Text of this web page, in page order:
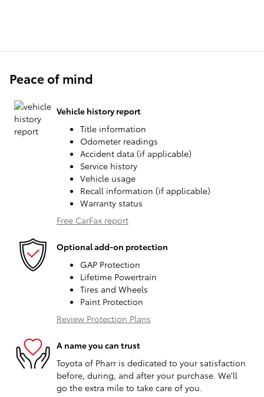
Peace of mind
Vehicle history report
Title information
Odometer readings
Accident data (if applicable)
Service history
Vehicle usage
Recall information (if applicable)
Warranty status
Free CarFax report
Optional add-on protection
GAP Protection
Lifetime Powertrain
Tires and Wheels
Paint Protection
Review Protection Plans
A name you can trust
Toyota of Pharr is dedicated to your satisfaction
before, during, and after your purchase. We'll
go the extra mile to take care of you.